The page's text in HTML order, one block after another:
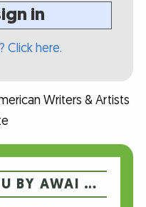
in
Click here.
Writers & Artists
BY AWAI …